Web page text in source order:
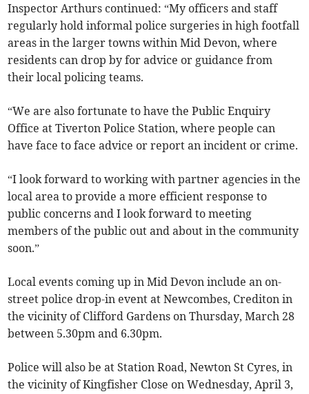
Inspector Arthurs continued: “My officers and staff
regularly hold informal police surgeries in high footfall
areas in the larger towns within Mid Devon, where
residents can drop by for advice or guidance from
their local policing teams.
“We are also fortunate to have the Public Enquiry
Office at Tiverton Police Station, where people can
have face to face advice or report an incident or crime.
“I look forward to working with partner agencies in the
local area to provide a more efficient response to
public concerns and I look forward to meeting
members of the public out and about in the community
soon.”
Local events coming up in Mid Devon include an on-
street police drop-in event at Newcombes, Crediton in
the vicinity of Clifford Gardens on Thursday, March 28
between 5.30pm and 6.30pm.
Police will also be at Station Road, Newton St Cyres, in
the vicinity of Kingfisher Close on Wednesday, April 3,